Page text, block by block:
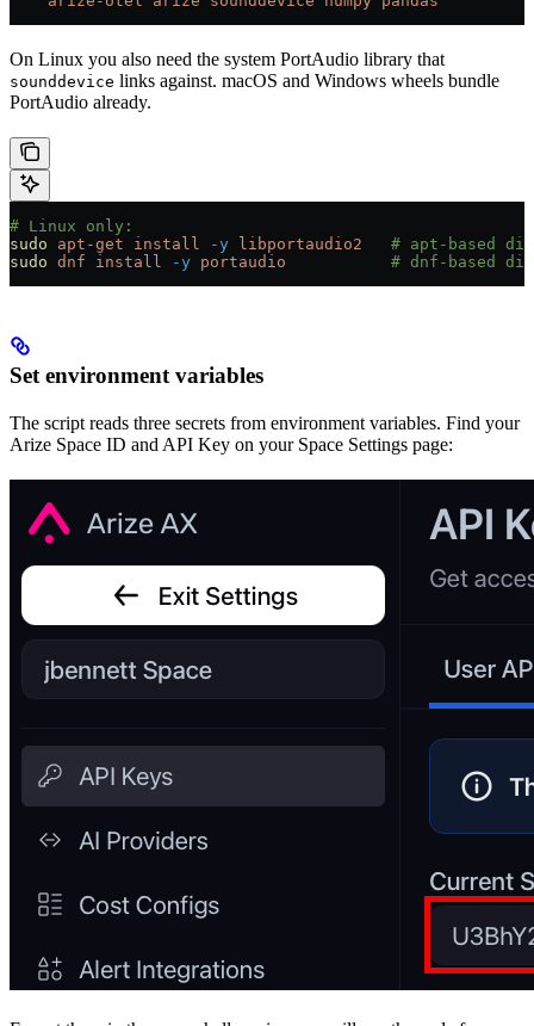
On Linux you also need the system PortAudio library that
sounddevice links against. macOS and Windows wheels bundle
PortAudio already.
# Linux only:
sudo apt-get install -y libportaudio2
# apt-based
sudo dnf install -y portaudio
# dnf-based
Set environment variables
The script reads three secrets from environment variables. Find your
Arize Space ID and API Key on your Space Settings page: